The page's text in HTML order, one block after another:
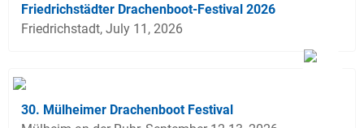
Friedrichstädter Drachenboot-Festival 2026
Friedrichstadt, July 11, 2026
30. Mülheimer Drachenboot Festival